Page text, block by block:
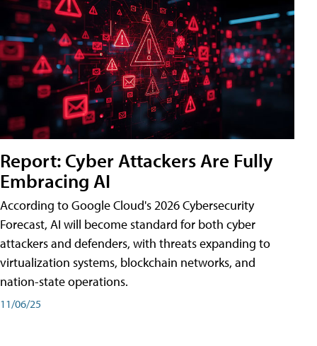
Report: Cyber Attackers Are Fully
Embracing AI
According to Google Cloud's 2026 Cybersecurity
Forecast, AI will become standard for both cyber
attackers and defenders, with threats expanding to
virtualization systems, blockchain networks, and
nation-state operations.
11/06/25